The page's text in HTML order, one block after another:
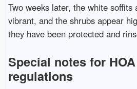
Two weeks later, the white soffits
vibrant, and the shrubs appear
they have been protected and
Special notes for
regulations